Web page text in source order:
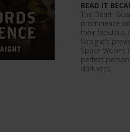
READ IT
The Death
prominence
their fabulous
Wraight's
Space Wolves
perfect
darkness.